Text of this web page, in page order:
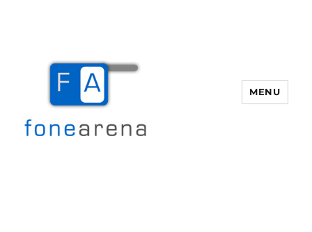
MENU